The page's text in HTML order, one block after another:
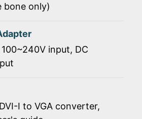
bone only)
input, DC
I to VGA converter,